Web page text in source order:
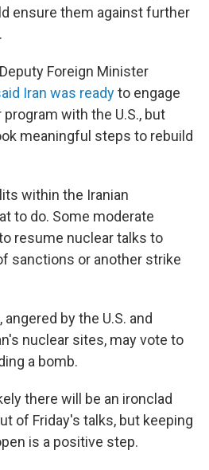
ensure them against further
Foreign Minister
Iran was readyto engage
with the U.S., but
meaningful steps to rebuild
within the Iranian
to do. Some moderate
resume nuclear talks to
sanctions or another strike
by the U.S. and
nuclear sites, may vote to
a bomb.
there will be an ironclad
of Friday's talks, but keeping
is a positive step.